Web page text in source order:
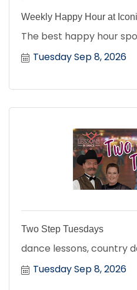
Weekly Happy Hour at
The best happy hour
Tuesday Sep 8, 2026
Two Step Tuesdays
dance lessons, country
Tuesday Sep 8, 2026